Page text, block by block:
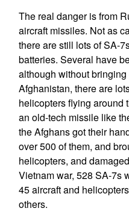
The real danger is from
aircraft missiles. Not as
there are still lots of SA-
batteries. Several have
although without
Afghanistan, there are
helicopters flying around
an old-tech missile like
the Afghans got their
over 500 of them, and
helicopters, and
Vietnam war, 528 SA-7s
45 aircraft and
others.